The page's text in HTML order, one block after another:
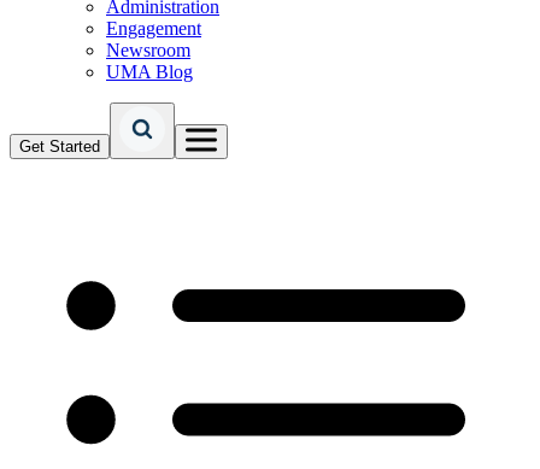
Administration
Engagement
Newsroom
UMA Blog
Get Started